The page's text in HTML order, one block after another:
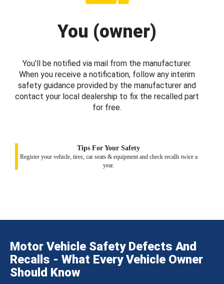
You (owner)
You’ll be notified via mail from the manufacturer.
When you receive a notification, follow any interim
safety guidance provided by the manufacturer and
contact your local dealership to fix the recalled part
for free.
Tips For Your Safety
Register your vehicle, tires, car seats & equipment and check recalls twice a
year.
Motor Vehicle Safety Defects And
Recalls - What Every Vehicle Owner
Should Know